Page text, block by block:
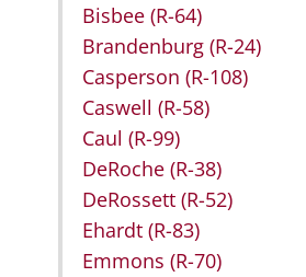
Bisbee (R-64)
Brandenburg (R-24)
Casperson (R-108)
Caswell (R-58)
Caul (R-99)
DeRoche (R-38)
DeRossett (R-52)
Ehardt (R-83)
Emmons (R-70)